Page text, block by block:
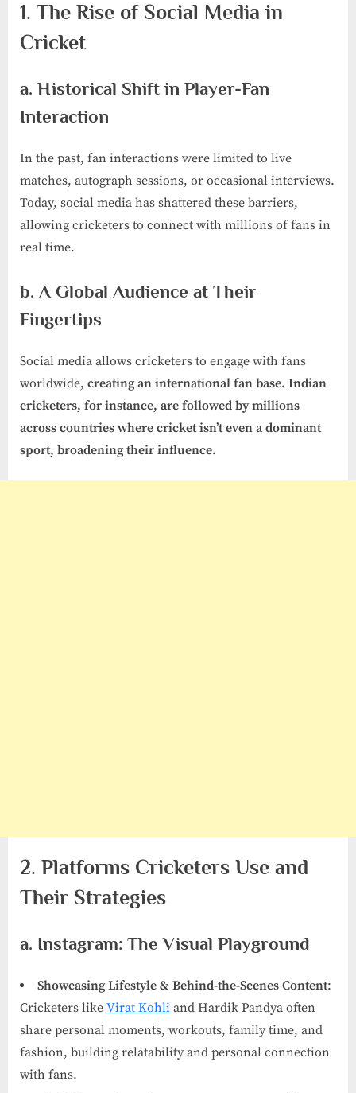
1. The Rise of Social Media in
Cricket
a. Historical Shift in Player-Fan
Interaction
In the past, fan interactions were limited to live
matches, autograph sessions, or occasional interviews.
Today, social media has shattered these barriers,
allowing cricketers to connect with millions of fans in
real time.
b. A Global Audience at Their
Fingertips
Social media allows cricketers to engage with fans
worldwide, creating an international fan base. Indian
cricketers, for instance, are followed by millions
across countries where cricket isn’t even a dominant
sport, broadening their influence.
2. Platforms Cricketers Use and
Their Strategies
a. Instagram: The Visual Playground
Showcasing Lifestyle & Behind-the-Scenes Content:
Cricketers like Virat Kohli and Hardik Pandya often
share personal moments, workouts, family time, and
fashion, building relatability and personal connection
with fans.